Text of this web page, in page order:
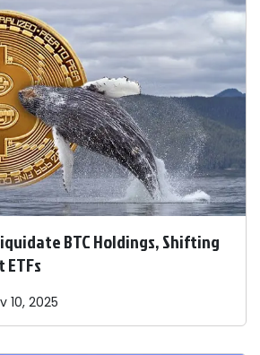
BTC Holdings, Shifting
10, 2025